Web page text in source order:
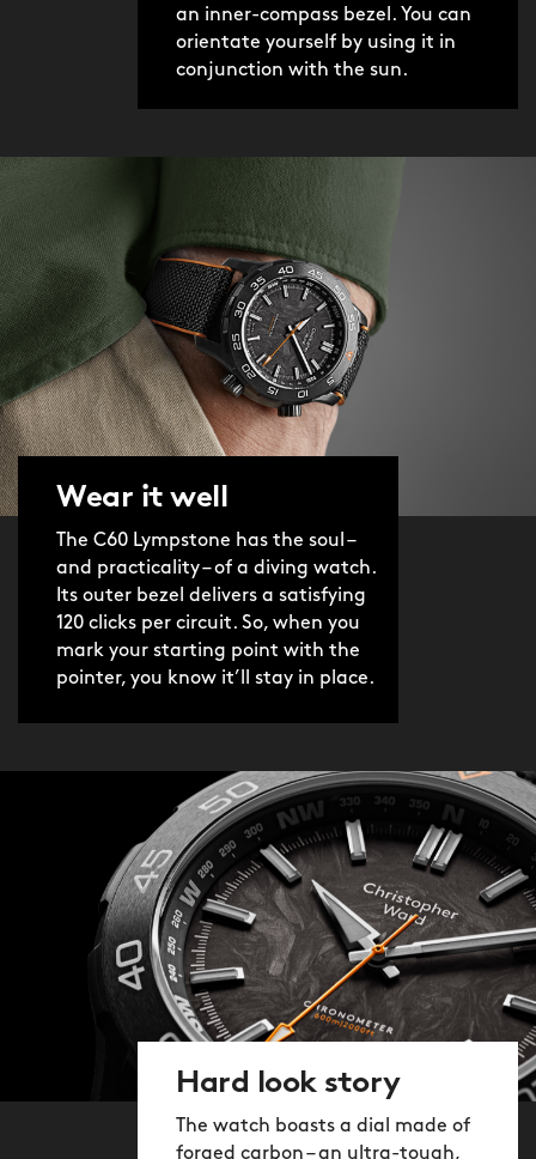
an inner-compass bezel. You can
orientate yourself by using it in
conjunction with the sun.
Wear it well
The C60 Lympstone has the soul –
and practicality – of a diving watch.
Its outer bezel delivers a satisfying
120 clicks per circuit. So, when you
mark your starting point with the
pointer, you know it’ll stay in place.
Hard look story
The watch boasts a dial made of
forged carbon – an ultra-tough,